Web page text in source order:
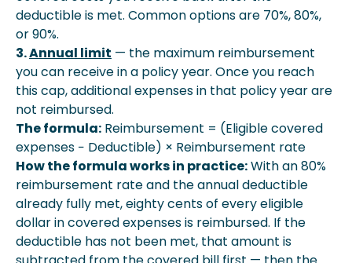
deductible is met. Common options are 70%, 80%,
or 90%.
3.Annual limit — the maximum reimbursement
you can receive in a policy year. Once you reach
this cap, additional expenses in that policy year are
not reimbursed.
The formula: Reimbursement = (Eligible covered
expenses − Deductible) × Reimbursement rate
How the formula works in practice:With an 80%
reimbursement rate and the annual deductible
already fully met, eighty cents of every eligible
dollar in covered expenses is reimbursed. If the
deductible has not been met, that amount is